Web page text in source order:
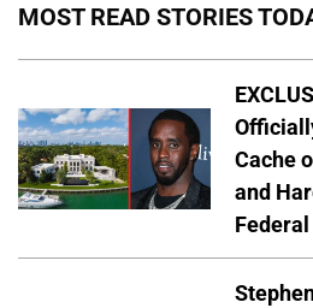
MOST READ STORIES
Cache
and